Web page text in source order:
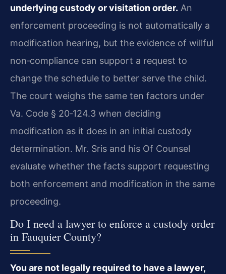
underlying custody or visitation order. An
enforcement proceeding is not automatically a
modification hearing, but the evidence of willful
non‑compliance can support a request to
change the schedule to better serve the child.
The court weighs the same ten factors under
Va. Code § 20‑124.3 when deciding
modification as it does in an initial custody
determination. Mr. Sris and his Of Counsel
evaluate whether the facts support requesting
both enforcement and modification in the same
proceeding.
Do I need a lawyer to enforce a custody order
in Fauquier County?
You are not legally required to have a lawyer,